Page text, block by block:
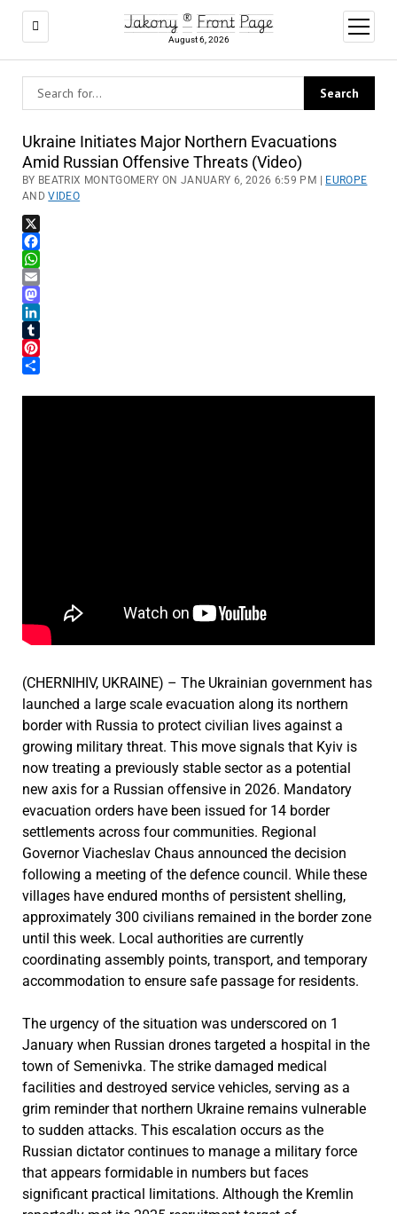
Jakony ® Front Page
August 6, 2026
open
menu
Ukraine Initiates Major Northern Evacuations
Amid Russian Offensive Threats (Video)
BY BEATRIX MONTGOMERY ON JANUARY 6, 2026 6:59 PM |
EUROPE
ANDVIDEO
X
Facebook
WhatsApp
Email
Mastodon
LinkedIn
Tumblr
Pinterest
(CHERNIHIV, UKRAINE) – The Ukrainian government has
launched a large scale evacuation along its northern
border with Russia to protect civilian lives against a
growing military threat. This move signals that Kyiv is
now treating a previously stable sector as a potential
new axis for a Russian offensive in 2026. Mandatory
evacuation orders have been issued for 14 border
settlements across four communities. Regional
Governor Viacheslav Chaus announced the decision
following a meeting of the defence council. While these
villages have endured months of persistent shelling,
approximately 300 civilians remained in the border zone
until this week. Local authorities are currently
coordinating assembly points, transport, and temporary
accommodation to ensure safe passage for residents.
The urgency of the situation was underscored on 1
January when Russian drones targeted a hospital in the
town of Semenivka. The strike damaged medical
facilities and destroyed service vehicles, serving as a
grim reminder that northern Ukraine remains vulnerable
to sudden attacks. This escalation occurs as the
Russian dictator continues to manage a military force
that appears formidable in numbers but faces
significant practical limitations. Although the Kremlin